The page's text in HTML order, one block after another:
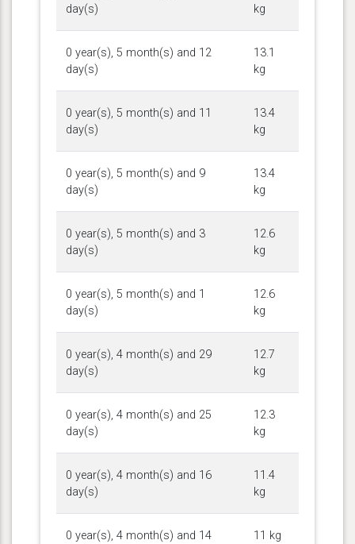
day(s)
kg
0 year(s), 5 month(s) and 12
day(s)
13.1
kg
0 year(s), 5 month(s) and 11
day(s)
13.4
kg
0 year(s), 5 month(s) and 9
day(s)
13.4
kg
0 year(s), 5 month(s) and 3
day(s)
12.6
kg
0 year(s), 5 month(s) and 1
day(s)
12.6
kg
0 year(s), 4 month(s) and 29
day(s)
12.7
kg
0 year(s), 4 month(s) and 25
day(s)
12.3
kg
0 year(s), 4 month(s) and 16
day(s)
11.4
kg
0 year(s), 4 month(s) and 14
11 kg